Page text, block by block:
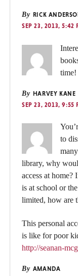
By RICK
SEP 23, 2013, 5:42
time!
By HARVEY KANE
SEP 23, 2013, 9:55
to
library, why
access at home?
is at school or
limited, how are
This personal
is like for poor
http://seanan-
By AMANDA